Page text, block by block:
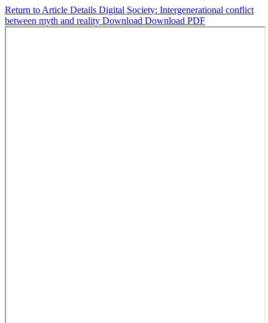
Return to Article Details Digital Society: Intergenerational conflict
between myth and reality Download Download PDF